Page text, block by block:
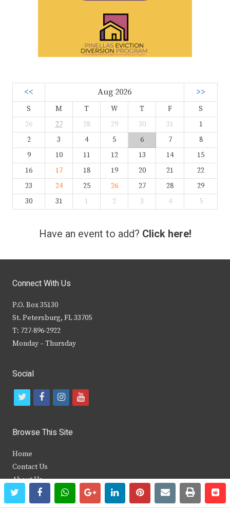
twitterfacebookwhatsappgoogle+linkedinpinterestemailprint
<< Aug 2026 >>
S M T W T F
S
26
27 28 29 30 31
1
2
3 4 5 6 7
8
9
10 11 12 13 14
15
16
17 18 19 20 21
22
23
24 25 26 27 28
29
30
31 1 2 3 4 5
Have an event to add? Click here!
Connect With Us
P.O. Box 35130
St. Petersburg, FL 33705
T: 727-896-2922
Monday – Thursday
Social
t
i
t
e
f
c
b
o
i
s
g
r
y
b
e
Browse This Site
Home
Contact Us
About Us
Archives
Media Kit